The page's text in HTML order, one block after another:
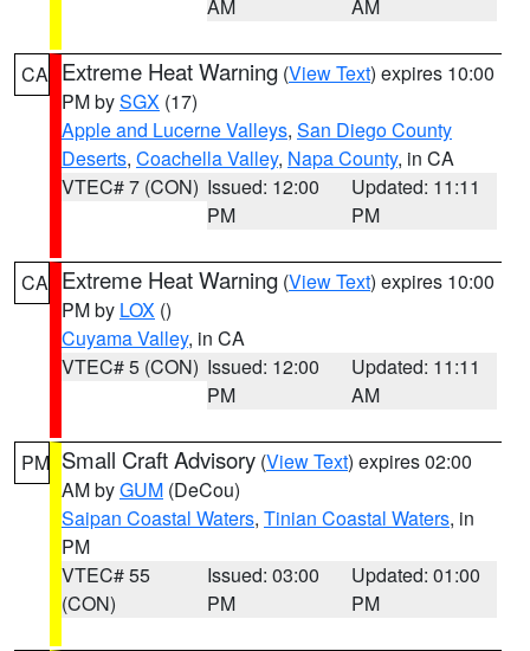
AM AM
CA Extreme Heat Warning (View Text) expires 10:00
PM bySGX (17)
Apple and Lucerne Valleys, San Diego County
Deserts, Coachella Valley, Napa County, in CA
VTEC# 7 (CON) Issued: 12:00
PM
Updated: 11:11
PM
CA Extreme Heat Warning (View Text) expires 10:00
PM by LOX ()
Cuyama Valley, in CA
VTEC# 5 (CON) Issued: 12:00
PM
Updated: 11:11
AM
PM Small Craft Advisory (View Text) expires 02:00
AM byGUM (DeCou)
Saipan Coastal Waters, Tinian Coastal Waters, in
PM
VTEC# 55
(CON)
Issued: 03:00
PM
Updated: 01:00
PM